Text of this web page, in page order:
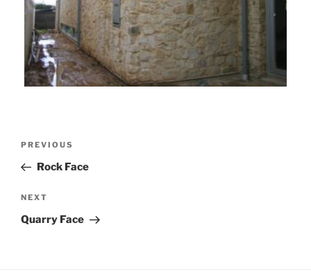
Previous
Post
PREVIOUS
Rock Face
Next
Post
NEXT
Quarry Face